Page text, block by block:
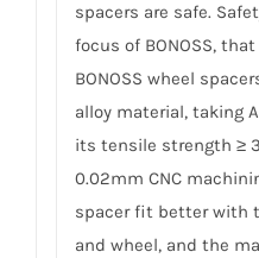
spacers are safe.
focus of BONOSS,
BONOSS wheel
alloy material, taking
its tensile strength ≥
0.02mm CNC
spacer fit better with
and wheel, and the